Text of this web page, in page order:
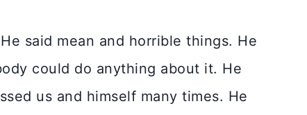
said mean and horrible things. He
could do anything about it. He
us and himself many times. He